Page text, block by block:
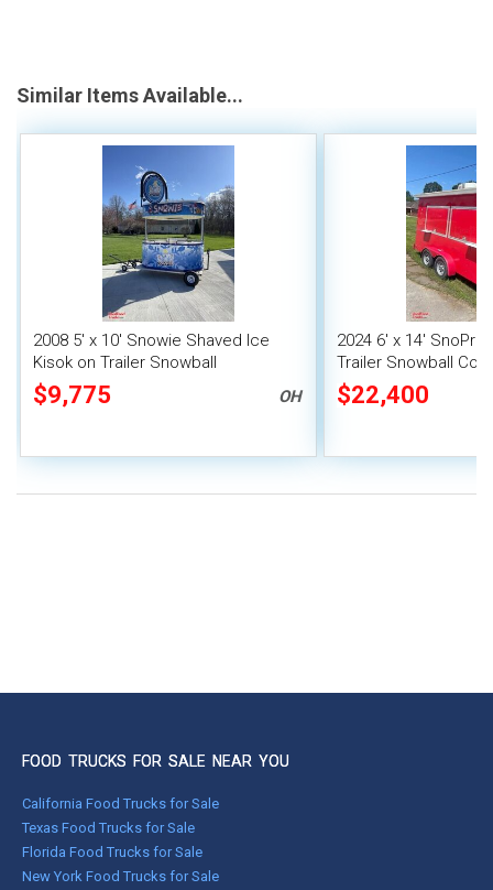
Similar Items Available...
2008 5' x 10' Snowie Shaved Ice
Kisok on Trailer Snowball
Concession Stand
$9,775 OH
2024 6' x 14' SnoPro
Trailer Snowball
$22,400
FOOD TRUCKS FOR SALE NEAR YOU
California Food Trucks for Sale
Texas Food Trucks for Sale
Florida Food Trucks for Sale
New York Food Trucks for Sale